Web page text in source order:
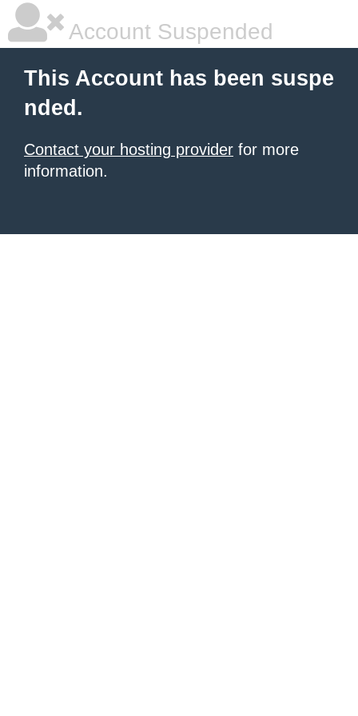
Account Suspended
This Account has been suspe
nded.
Contact your hosting provider for more
information.